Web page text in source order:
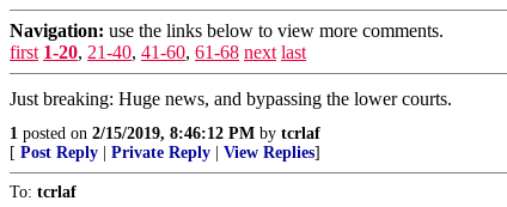
Navigation: use the links below to view more comments.
first 1-20, 21-40, 41-60, 61-68 next last
Just breaking: Huge news, and bypassing the lower courts.
1 posted on 2/15/2019, 8:46:12 PM by tcrlaf
[ Post Reply Private Reply View Replies]
To: tcrlaf